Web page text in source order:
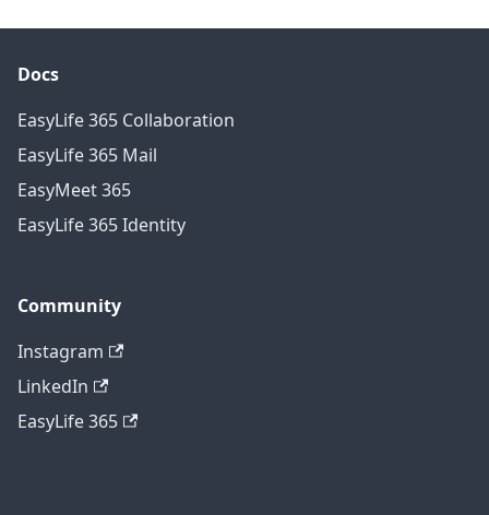
Docs
EasyLife 365 Collaboration
EasyLife 365 Mail
EasyMeet 365
EasyLife 365 Identity
Community
Instagram
LinkedIn
EasyLife 365